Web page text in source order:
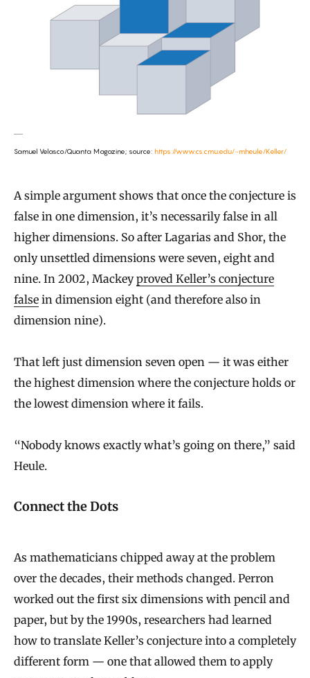
Samuel Velasco/Quanta Magazine; source: https://www.cs.cmu.edu/~mheule/Keller/
A simple argument shows that once the conjecture is
false in one dimension, it’s necessarily false in all
higher dimensions. So after Lagarias and Shor, the
only unsettled dimensions were seven, eight and
nine. In 2002, Mackeyproved Keller’s conjecture
false in dimension eight (and therefore also in
dimension nine).
That left just dimension seven open — it was either
the highest dimension where the conjecture holds or
the lowest dimension where it fails.
“Nobody knows exactly what’s going on there,” said
Heule.
Connect the Dots
As mathematicians chipped away at the problem
over the decades, their methods changed. Perron
worked out the first six dimensions with pencil and
paper, but by the 1990s, researchers had learned
how to translate Keller’s conjecture into a completely
different form — one that allowed them to apply